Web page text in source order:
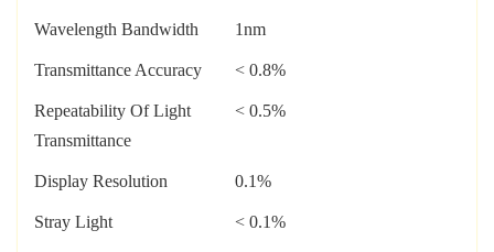
Wavelength Bandwidth 1nm
Transmittance Accuracy < 0.8%
Repeatability Of Light
Transmittance
< 0.5%
Display Resolution 0.1%
Stray Light < 0.1%